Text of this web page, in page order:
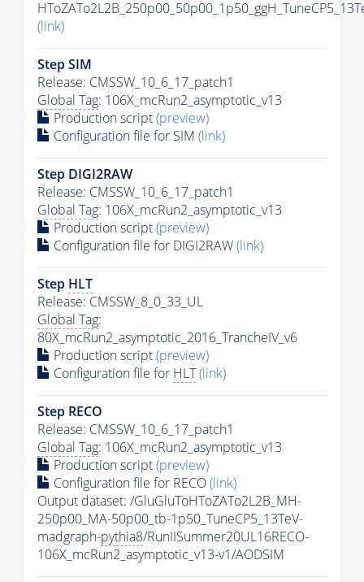
(link)
Step SIM
Release: CMSSW_10_6_17_patch1
Global Tag: 106X_mcRun2_asymptotic_v13
Production script(preview)
Configuration file for SIM (link)
Step DIGI2RAW
Release: CMSSW_10_6_17_patch1
Global Tag: 106X_mcRun2_asymptotic_v13
Production script(preview)
Configuration file for DIGI2RAW(link)
Step HLT
Release: CMSSW_8_0_33_UL
Global Tag:
80X_mcRun2_asymptotic_2016_TrancheIV_v6
Production script(preview)
Configuration file for HLT(link)
Step RECO
Release: CMSSW_10_6_17_patch1
Global Tag: 106X_mcRun2_asymptotic_v13
Production script(preview)
Configuration file for RECO(link)
Output dataset: /GluGluToHToZATo2L2B_MH-
250p00_MA-50p00_tb-1p50_TuneCP5_13TeV-
madgraph-pythia8/RunIISummer20UL16RECO-
106X_mcRun2_asymptotic_v13-v1/AODSIM